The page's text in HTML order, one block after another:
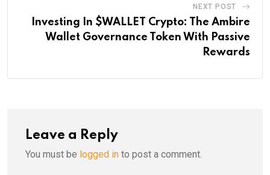
NEXT POST
Investing In $WALLET Crypto: The Ambire
Wallet Governance Token With Passive
Rewards
Leave a Reply
You must be logged in to post a comment.